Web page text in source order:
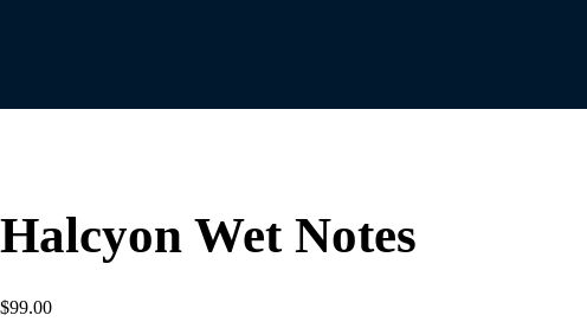
Halcyon Wet Notes
$99.00